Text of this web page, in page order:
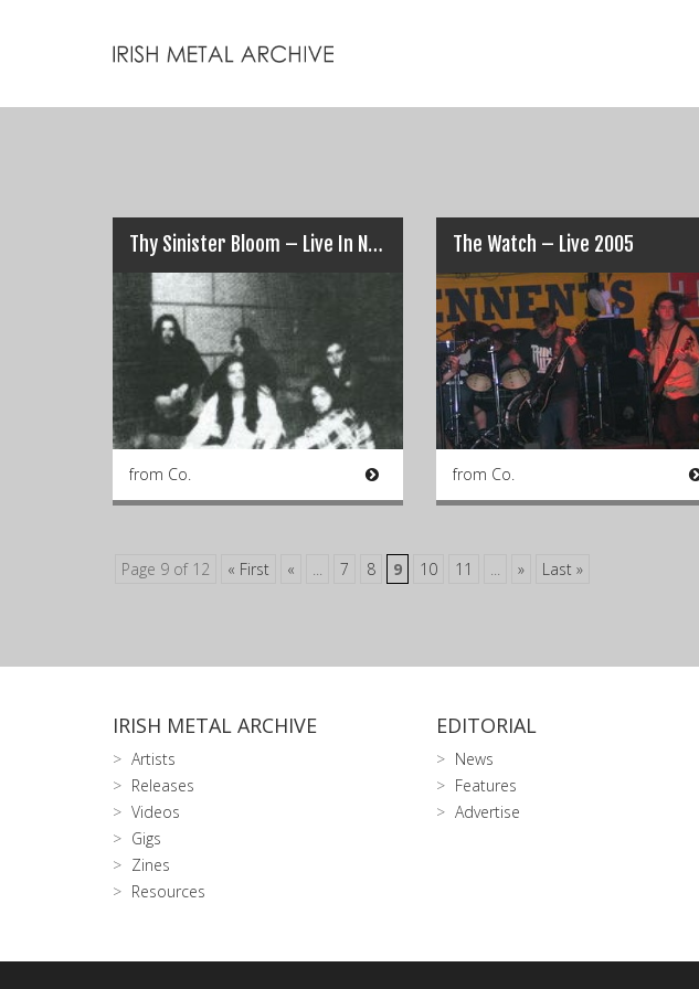
Thy Sinister Bloom – Live In Nancy Spains, Cork (1994)
from Co.
The Watch – Live 2005
from Co.
Page 9 of 12 « First « ... 7 8 9 10 11 ... » Last »
IRISH METAL ARCHIVE
Artists
Releases
Videos
Gigs
Zines
Resources
EDITORIAL
News
Features
Advertise